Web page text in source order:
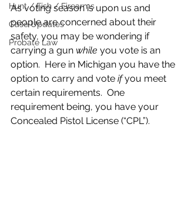
Hunt / Fish / Firearms
Case Updates
Probate Law
As voting season is upon us and
people are concerned about their
safety, you may be wondering if
carrying a gun while you vote is an
option.  Here in Michigan you have the
option to carry and vote if you meet
certain requirements.  One
requirement being, you have your
Concealed Pistol License (“CPL”).